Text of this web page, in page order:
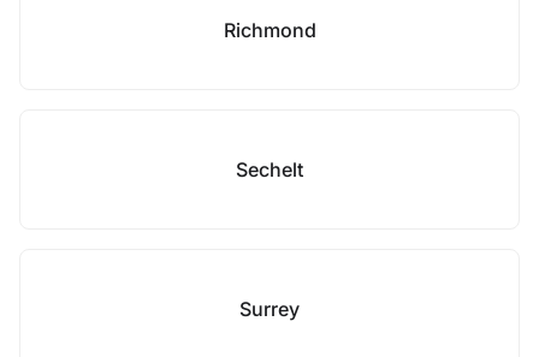
Richmond
Sechelt
Surrey